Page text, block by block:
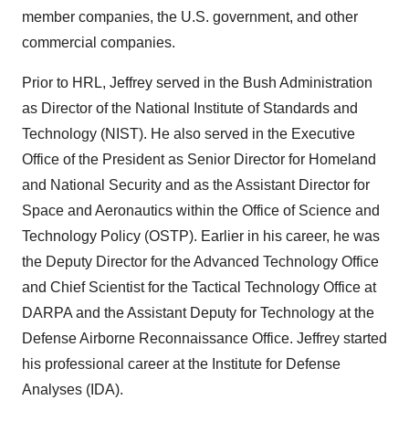
member companies, the U.S. government, and other
commercial companies.
Prior to HRL, Jeffrey served in the Bush Administration
as Director of the National Institute of Standards and
Technology (NIST). He also served in the Executive
Office of the President as Senior Director for Homeland
and National Security and as the Assistant Director for
Space and Aeronautics within the Office of Science and
Technology Policy (OSTP). Earlier in his career, he was
the Deputy Director for the Advanced Technology Office
and Chief Scientist for the Tactical Technology Office at
DARPA and the Assistant Deputy for Technology at the
Defense Airborne Reconnaissance Office. Jeffrey started
his professional career at the Institute for Defense
Analyses (IDA).